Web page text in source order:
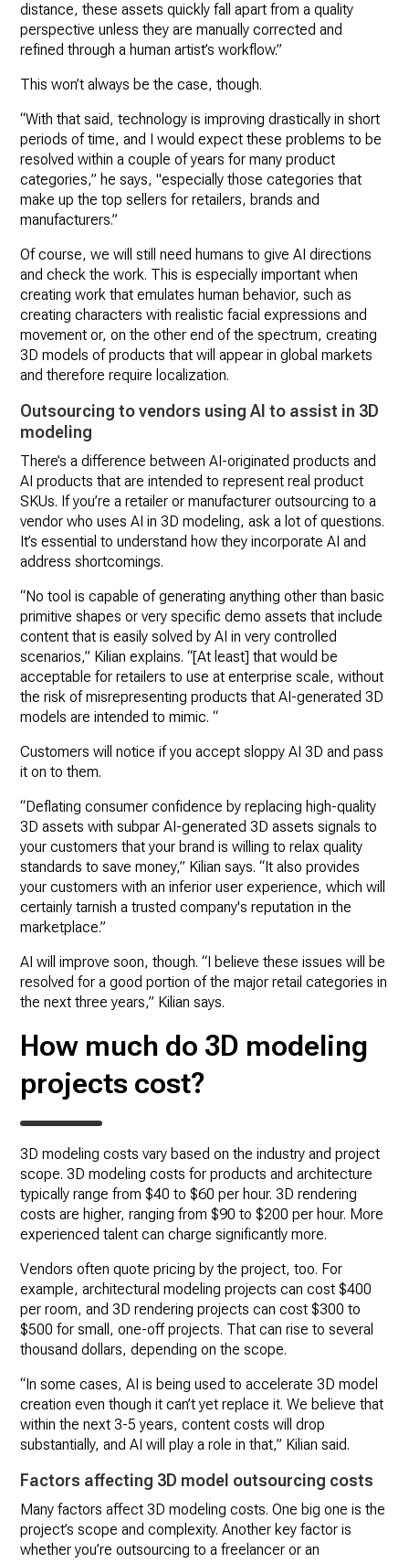
distance, these assets quickly fall apart from a quality
perspective unless they are manually corrected and
refined through a human artist’s workflow.”
This won’t always be the case, though.
“With that said, technology is improving drastically in short
periods of time, and I would expect these problems to be
resolved within a couple of years for many product
categories,” he says, "especially those categories that
make up the top sellers for retailers, brands and
manufacturers.”
Of course, we will still need humans to give AI directions
and check the work. This is especially important when
creating work that emulates human behavior, such as
creating characters with realistic facial expressions and
movement or, on the other end of the spectrum, creating
3D models of products that will appear in global markets
and therefore require localization.
Outsourcing to vendors using AI to assist in 3D
modeling
There’s a difference between AI-originated products and
AI products that are intended to represent real product
SKUs. If you’re a retailer or manufacturer outsourcing to a
vendor who uses AI in 3D modeling, ask a lot of questions.
It’s essential to understand how they incorporate AI and
address shortcomings.
“No tool is capable of generating anything other than basic
primitive shapes or very specific demo assets that include
content that is easily solved by AI in very controlled
scenarios,” Kilian explains. “[At least] that would be
acceptable for retailers to use at enterprise scale, without
the risk of misrepresenting products that AI-generated 3D
models are intended to mimic. “
Customers will notice if you accept sloppy AI 3D and pass
it on to them.
“Deflating consumer confidence by replacing high-quality
3D assets with subpar AI-generated 3D assets signals to
your customers that your brand is willing to relax quality
standards to save money,” Kilian says. “It also provides
your customers with an inferior user experience, which will
certainly tarnish a trusted company's reputation in the
marketplace.”
AI will improve soon, though. “I believe these issues will be
resolved for a good portion of the major retail categories in
the next three years,” Kilian says.
How much do 3D modeling
projects cost?
3D modeling costs vary based on the industry and project
scope. 3D modeling costs for products and architecture
typically range from $40 to $60 per hour. 3D rendering
costs are higher, ranging from $90 to $200 per hour. More
experienced talent can charge significantly more.
Vendors often quote pricing by the project, too. For
example, architectural modeling projects can cost $400
per room, and 3D rendering projects can cost $300 to
$500 for small, one-off projects. That can rise to several
thousand dollars, depending on the scope.
“In some cases, AI is being used to accelerate 3D model
creation even though it can’t yet replace it. We believe that
within the next 3-5 years, content costs will drop
substantially, and AI will play a role in that,” Kilian said.
Factors affecting 3D model outsourcing costs
Many factors affect 3D modeling costs. One big one is the
project’s scope and complexity. Another key factor is
whether you’re outsourcing to a freelancer or an